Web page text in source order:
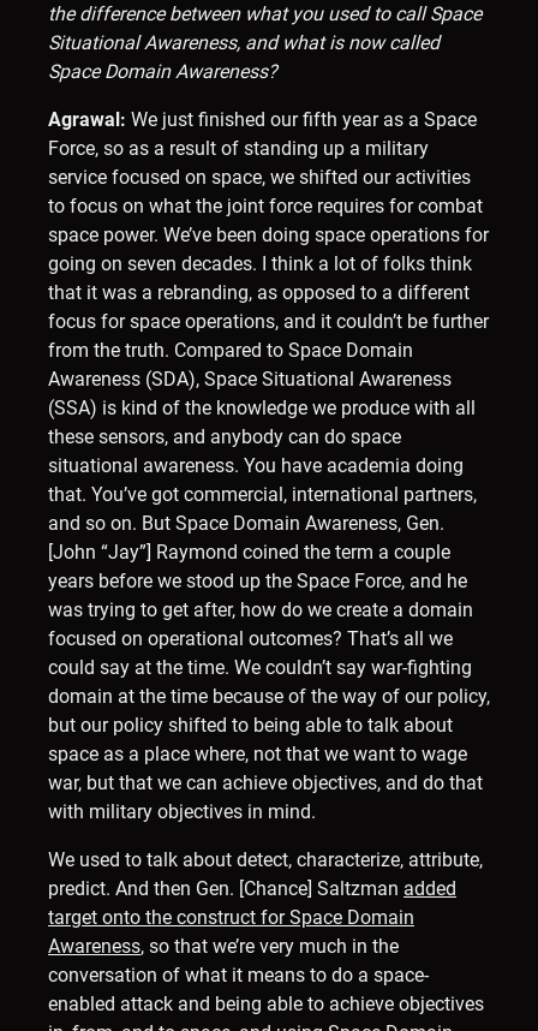
the difference between what you used to call Space
Situational Awareness, and what is now called
Space Domain Awareness?
Agrawal: We just finished our fifth year as a Space
Force, so as a result of standing up a military
service focused on space, we shifted our activities
to focus on what the joint force requires for combat
space power. We’ve been doing space operations for
going on seven decades. I think a lot of folks think
that it was a rebranding, as opposed to a different
focus for space operations, and it couldn’t be further
from the truth. Compared to Space Domain
Awareness (SDA), Space Situational Awareness
(SSA) is kind of the knowledge we produce with all
these sensors, and anybody can do space
situational awareness. You have academia doing
that. You’ve got commercial, international partners,
and so on. But Space Domain Awareness, Gen.
[John “Jay”] Raymond coined the term a couple
years before we stood up the Space Force, and he
was trying to get after, how do we create a domain
focused on operational outcomes? That’s all we
could say at the time. We couldn’t say war-fighting
domain at the time because of the way of our policy,
but our policy shifted to being able to talk about
space as a place where, not that we want to wage
war, but that we can achieve objectives, and do that
with military objectives in mind.
We used to talk about detect, characterize, attribute,
predict. And then Gen. [Chance] Saltzman added
target onto the construct for Space Domain
Awareness, so that we’re very much in the
conversation of what it means to do a space-
enabled attack and being able to achieve objectives